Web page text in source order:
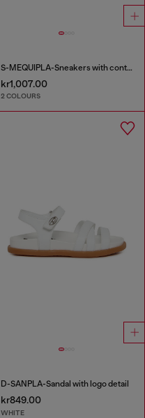
S-MEQUIPLA-Sneakers with contrast trims
kr1,007.00
2 COLOURS
D-SANPLA-Sandal with logo detail
kr849.00
WHITE